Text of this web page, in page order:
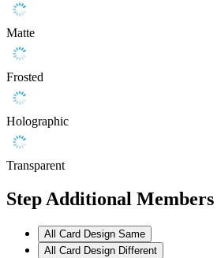
Matte
Frosted
Holographic
Transparent
StepAdditional Members
All Card Design Same
All Card Design Different